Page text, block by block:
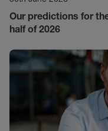
Our predictions for
half of 2026